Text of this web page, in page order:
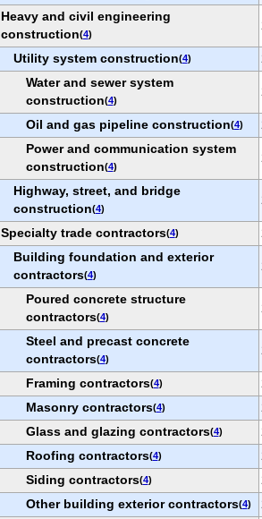
Heavy and civil engineering
construction(4)
Utility system construction(4)
Water and sewer system
construction(4)
Oil and gas pipeline construction(4)
Power and communication system
construction(4)
Highway, street, and bridge
construction(4)
Specialty trade contractors(4)
Building foundation and exterior
contractors(4)
Poured concrete structure
contractors(4)
Steel and precast concrete
contractors(4)
Framing contractors(4)
Masonry contractors(4)
Glass and glazing contractors(4)
Roofing contractors(4)
Siding contractors(4)
Other building exterior contractors(4)